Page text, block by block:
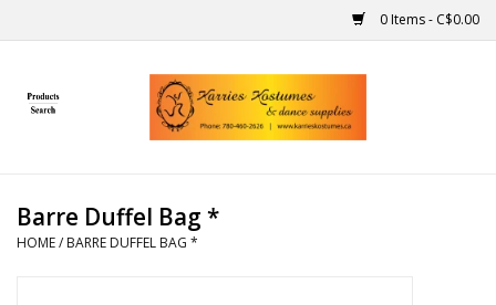
0 Items - C$0.00
Home
Handmade
Barre Duffel Bag *
HOME/ BARRE DUFFEL BAG *